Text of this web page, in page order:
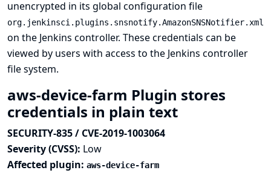
unencrypted in its global configuration file
org.jenkinsci.plugins.snsnotify.AmazonSNSNotifier.xml
on the Jenkins controller. These credentials can be
viewed by users with access to the Jenkins controller
file system.
aws-device-farm Plugin stores
credentials in plain text
SECURITY-835 / CVE-2019-1003064
Severity (CVSS): Low
Affected plugin: aws-device-farm